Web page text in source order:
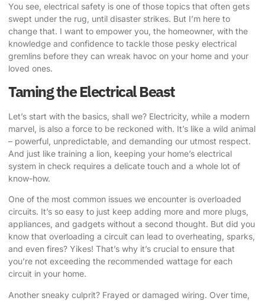
You see, electrical safety is one of those topics that often gets
swept under the rug, until disaster strikes. But I’m here to
change that. I want to empower you, the homeowner, with the
knowledge and confidence to tackle those pesky electrical
gremlins before they can wreak havoc on your home and your
loved ones.
Taming the Electrical Beast
Let’s start with the basics, shall we? Electricity, while a modern
marvel, is also a force to be reckoned with. It’s like a wild animal
– powerful, unpredictable, and demanding our utmost respect.
And just like training a lion, keeping your home’s electrical
system in check requires a delicate touch and a whole lot of
know-how.
One of the most common issues we encounter is overloaded
circuits. It’s so easy to just keep adding more and more plugs,
appliances, and gadgets without a second thought. But did you
know that overloading a circuit can lead to overheating, sparks,
and even fires? Yikes! That’s why it’s crucial to ensure that
you’re not exceeding the recommended wattage for each
circuit in your home.
Another sneaky culprit? Frayed or damaged wiring. Over time,